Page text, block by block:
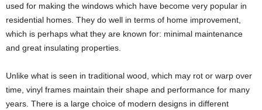
used for making the windows which have become very popular in
residential homes. They do well in terms of home improvement,
which is perhaps what they are known for: minimal maintenance
and great insulating properties.
Unlike what is seen in traditional wood, which may rot or warp over
time, vinyl frames maintain their shape and performance for many
years. There is a large choice of modern designs in different